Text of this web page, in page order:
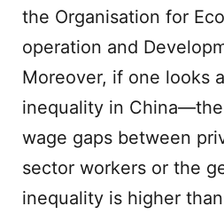
the Organisation for
operation and
Moreover, if one looks
inequality in
wage gaps between
sector workers or the
inequality is higher